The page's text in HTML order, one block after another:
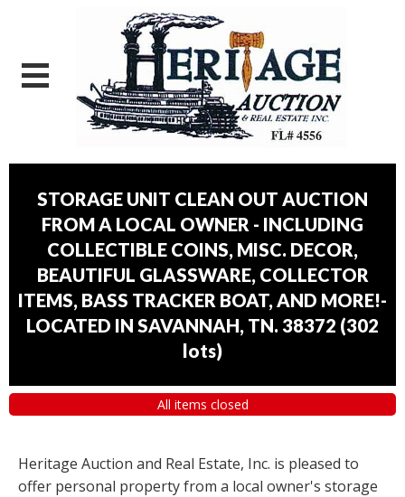
STORAGE UNIT CLEAN OUT AUCTION
FROM A LOCAL OWNER - INCLUDING
COLLECTIBLE COINS, MISC. DECOR,
BEAUTIFUL GLASSWARE, COLLECTOR
ITEMS, BASS TRACKER BOAT, AND MORE!-
LOCATED IN SAVANNAH, TN. 38372 (302
lots)
All items closed
Heritage Auction and Real Estate, Inc. is pleased to
offer personal property from a local owner's storage